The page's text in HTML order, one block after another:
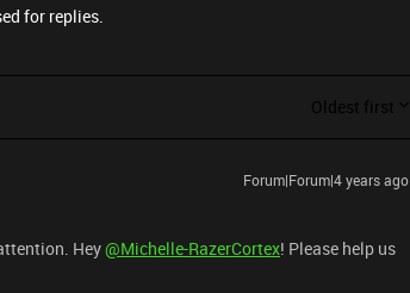
for replies.
Oldest first
Forum|Forum|4 years ago
Hey@Michelle-RazerCortex! Please help us